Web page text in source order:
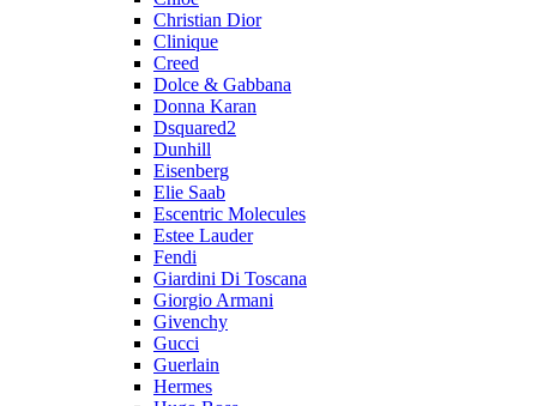
Christian Dior
Clinique
Creed
Dolce & Gabbana
Donna Karan
Dsquared2
Dunhill
Eisenberg
Elie Saab
Escentric Molecules
Estee Lauder
Fendi
Giardini Di Toscana
Giorgio Armani
Givenchy
Gucci
Guerlain
Hermes